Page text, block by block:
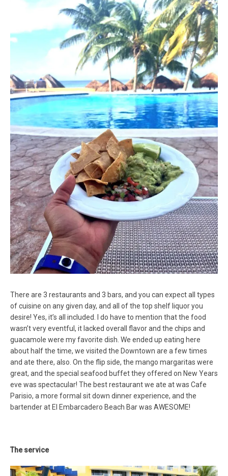
There are 3 restaurants and 3 bars, and you can expect all types
of cuisine on any given day, and all of the top shelf liquor you
desire! Yes, it’s all included. I do have to mention that the food
wasn’t very eventful, it lacked overall flavor and the chips and
guacamole were my favorite dish. We ended up eating here
about half the time, we visited the Downtown are a few times
and ate there, also. On the flip side, the mango margaritas were
great, and the special seafood buffet they offered on New Years
eve was spectacular! The best restaurant we ate at was Cafe
Parisio, a more formal sit down dinner experience, and the
bartender at El Embarcadero Beach Bar was AWESOME!
The service